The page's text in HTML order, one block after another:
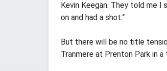
Kevin Keegan. They told me I
on and had a shot.”
But there will be no title
Tranmere at Prenton Park in